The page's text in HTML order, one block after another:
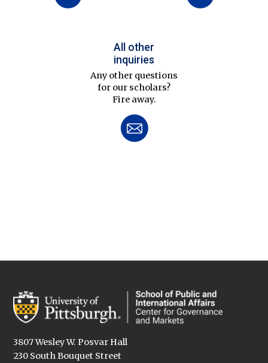
All other
inquiries
Any other questions
for our scholars?
Fire away.
3807 Wesley W. Posvar Hall
230 South Bouquet Street